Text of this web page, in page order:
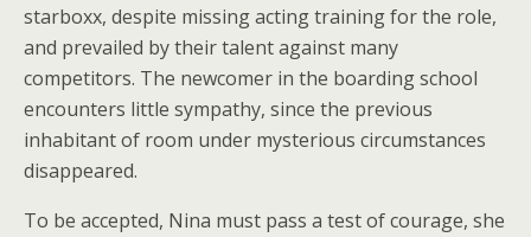
starboxx, despite missing acting training for the role,
and prevailed by their talent against many
competitors. The newcomer in the boarding school
encounters little sympathy, since the previous
inhabitant of room under mysterious circumstances
disappeared.
To be accepted, Nina must pass a test of courage, she